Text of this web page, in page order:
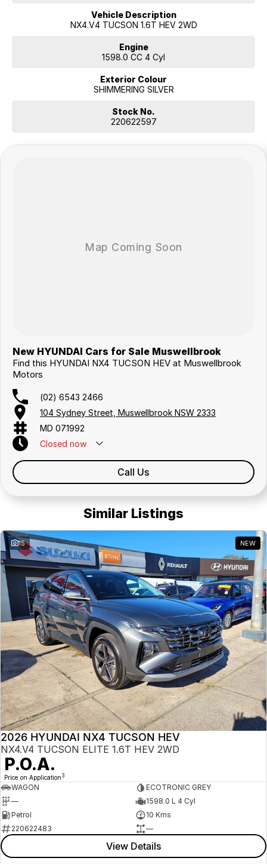
Vehicle Description
NX4.V4 TUCSON 1.6T HEV 2WD
Engine
1598.0 CC 4 Cyl
Exterior Colour
SHIMMERING SILVER
Stock No.
220622597
New HYUNDAI Cars for Sale Muswellbrook
Find this HYUNDAI NX4 TUCSON HEV at Muswellbrook
Motors
(02) 6543 2466
104 Sydney Street, Muswellbrook NSW 2333
MD 071992
Closed now
Call Us
Similar Listings
15 NEW
2026 HYUNDAI NX4 TUCSON HEV
NX4.V4 TUCSON ELITE 1.6T HEV 2WD
P.O.A.
Price on Application 3
WAGON
ECOTRONIC GREY
—
1598.0 L 4 Cyl
Petrol
10 Kms
220622483
—
View Details